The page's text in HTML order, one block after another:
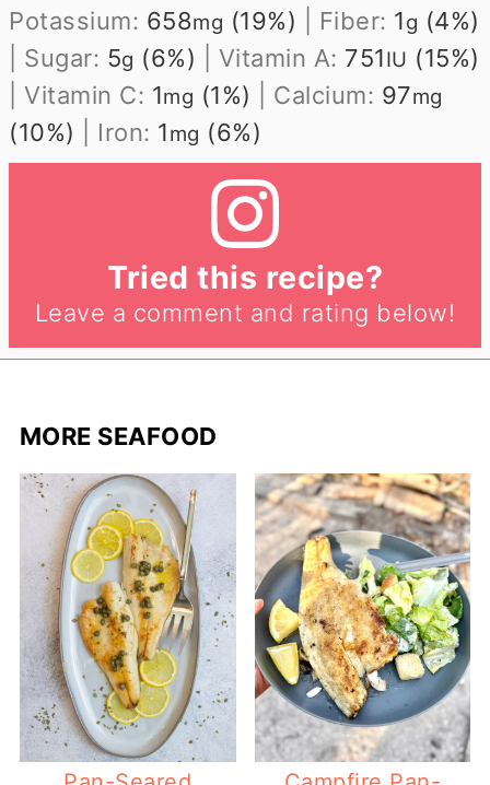
Potassium: 658mg (19%) Fiber: 1g (4%)
Sugar: 5g (6%) Vitamin A: 751IU (15%)
|Vitamin C: 1mg (1%) Calcium: 97mg
(10%) Iron: 1mg (6%)
Tried this recipe?
Leave a comment and rating below!
MORE SEAFOOD